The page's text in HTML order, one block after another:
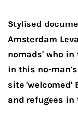
Stylised
Amsterdam
nomads' who
in this no-
site 'welcomed'
and refugees in